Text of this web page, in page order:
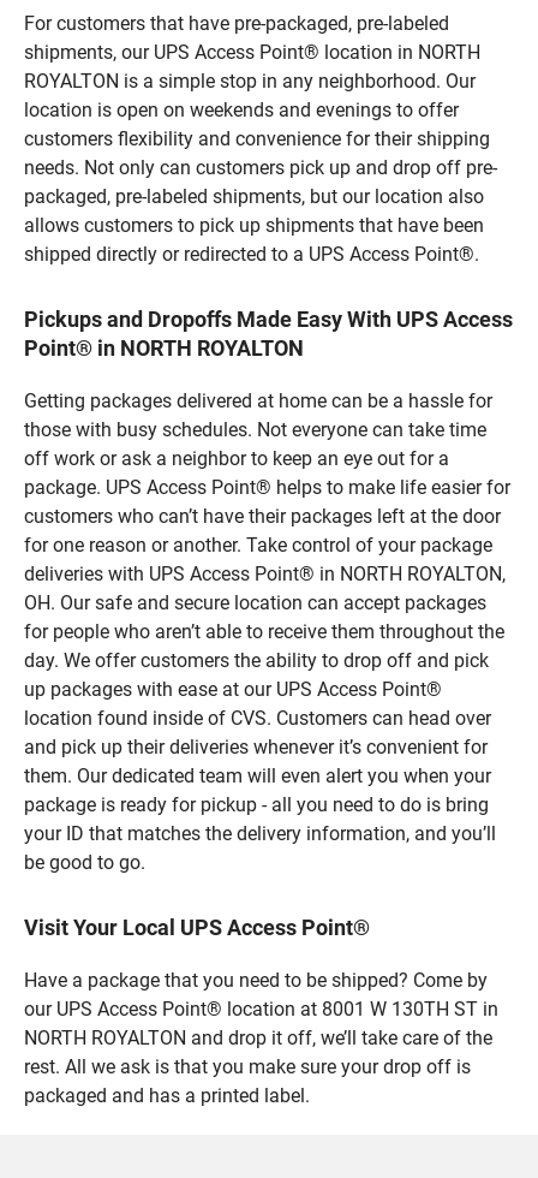
For customers that have pre-packaged, pre-labeled
shipments, our UPS Access Point® location in NORTH
ROYALTON is a simple stop in any neighborhood. Our
location is open on weekends and evenings to offer
customers flexibility and convenience for their shipping
needs. Not only can customers pick up and drop off pre-
packaged, pre-labeled shipments, but our location also
allows customers to pick up shipments that have been
shipped directly or redirected to a UPS Access Point®.
Pickups and Dropoffs Made Easy With UPS Access
Point® in NORTH ROYALTON
Getting packages delivered at home can be a hassle for
those with busy schedules. Not everyone can take time
off work or ask a neighbor to keep an eye out for a
package. UPS Access Point® helps to make life easier for
customers who can’t have their packages left at the door
for one reason or another. Take control of your package
deliveries with UPS Access Point® in NORTH ROYALTON,
OH. Our safe and secure location can accept packages
for people who aren’t able to receive them throughout the
day. We offer customers the ability to drop off and pick
up packages with ease at our UPS Access Point®
location found inside of CVS. Customers can head over
and pick up their deliveries whenever it’s convenient for
them. Our dedicated team will even alert you when your
package is ready for pickup - all you need to do is bring
your ID that matches the delivery information, and you’ll
be good to go.
Visit Your Local UPS Access Point®
Have a package that you need to be shipped? Come by
our UPS Access Point® location at 8001 W 130TH ST in
NORTH ROYALTON and drop it off, we’ll take care of the
rest. All we ask is that you make sure your drop off is
packaged and has a printed label.